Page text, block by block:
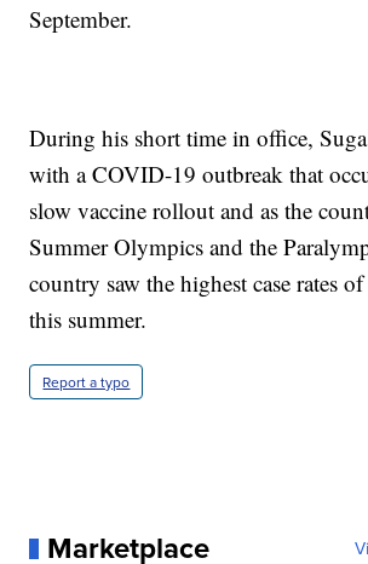
September.
During his short time in office,
with a COVID-19 outbreak that
slow vaccine rollout and as the
Summer Olympics and the
country saw the highest case rates
this summer.
Report a typo
Marketplace